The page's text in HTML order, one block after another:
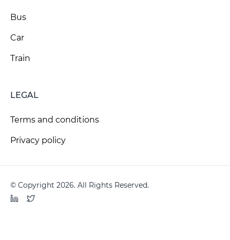
Bus
Car
Train
LEGAL
Terms and conditions
Privacy policy
© Copyright 2026. All Rights Reserved.